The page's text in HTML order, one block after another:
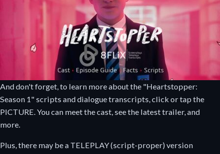
And don't forget, to learn more about the "Heartstopper:
Season 1" scripts and dialogue transcripts, click or tap the
PICTURE. You can meet the cast, see the latest trailer, and
more.
Plus, there may be a TELEPLAY (script-proper) version